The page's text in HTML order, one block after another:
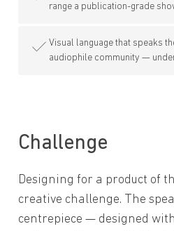
range a publication-grade
Visual language that speaks
audiophile community —
Challenge
Designing for a product of
creative challenge. The
centrepiece — designed